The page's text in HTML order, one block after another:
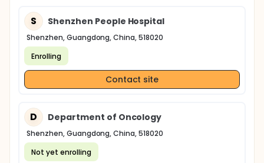
S Shenzhen People Hospital
Shenzhen, Guangdong, China, 518020
Enrolling
Contact site
D Department of Oncology
Shenzhen, Guangdong, China, 518020
Not yet enrolling